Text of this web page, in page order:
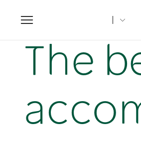
Toggle
navigation
The
The